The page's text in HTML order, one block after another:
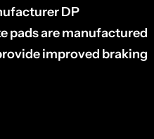
DP
pads are manufactured
improved braking